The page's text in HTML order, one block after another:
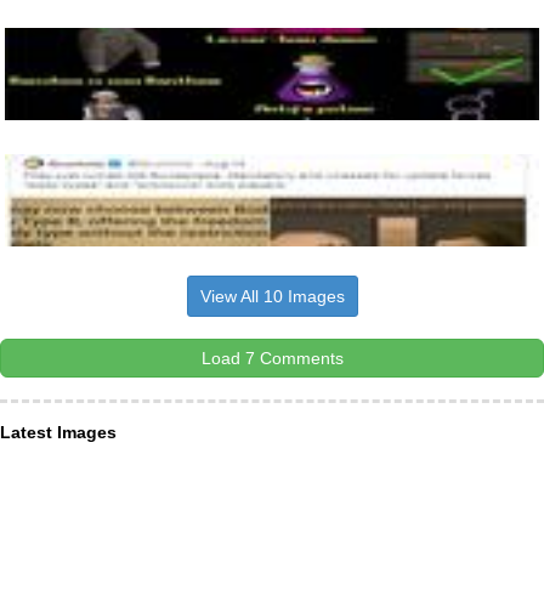
View All 10 Images
Load 7 Comments
Latest Images